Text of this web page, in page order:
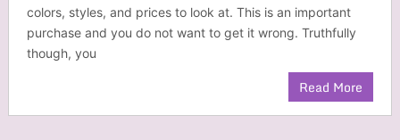
colors, styles, and prices to look at. This is an important
purchase and you do not want to get it wrong. Truthfully
though, you
Read More